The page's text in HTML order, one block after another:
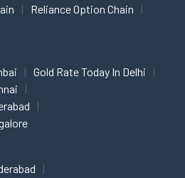
Reliance Option Chain
Gold Rate Today In Delhi